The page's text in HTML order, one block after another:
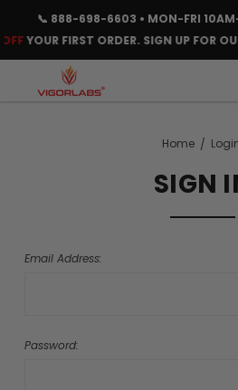
📞 888-698-6603 • MON-FRI
YOUR FIRST ORDER. SIGN UP FOR
Home
SIGN
Email Address:
Password: